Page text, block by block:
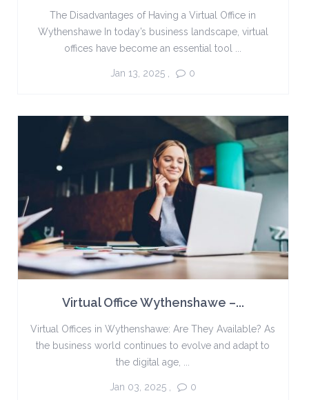
The Disadvantages of Having a Virtual Office in
Wythenshawe In today’s business landscape, virtual
offices have become an essential tool ...
Jan 13, 2025 0
Virtual Office Wythenshawe –...
Virtual Offices in Wythenshawe: Are They Available? As
the business world continues to evolve and adapt to
the digital age, ...
Jan 03, 2025, 0